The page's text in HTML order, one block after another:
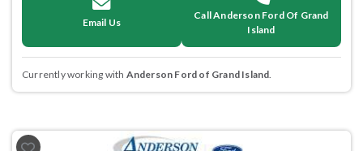
Email Us
Call Anderson Ford Of Grand
Island
Currently working with Anderson Ford of Grand Island.